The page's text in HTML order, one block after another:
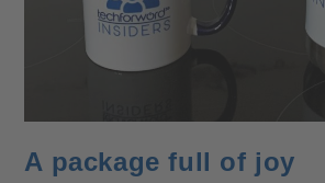
A package full of joy